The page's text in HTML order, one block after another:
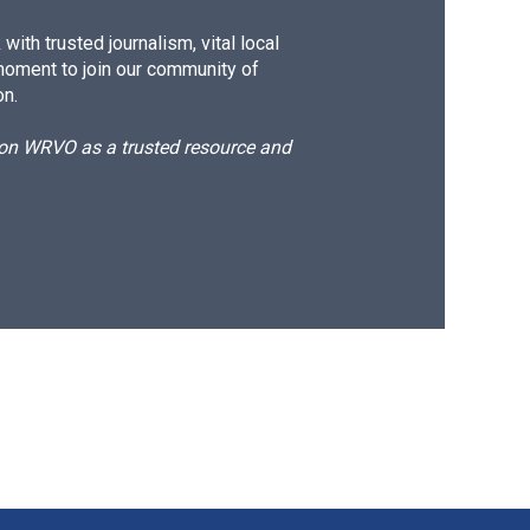
trusted journalism, vital local
to join our community of
WRVO as a trusted resource and